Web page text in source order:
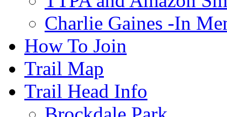
Charlie Gaines -In
How To Join
Trail Map
Trail Head Info